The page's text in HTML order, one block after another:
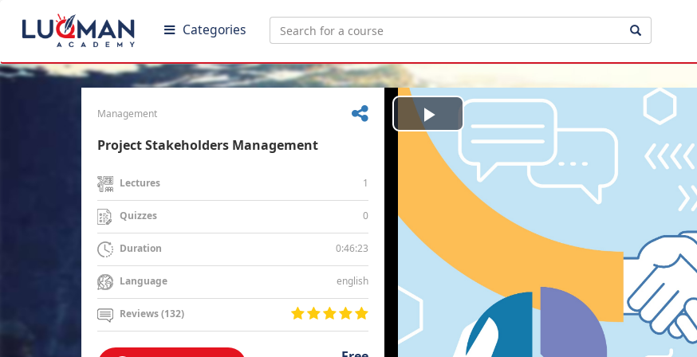
Categories
Management
Project Stakeholders Management
Lectures 1
Quizzes 0
Duration 0:46:23
Language english
Reviews (132)
Play
Video